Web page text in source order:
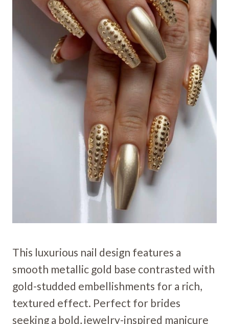
This luxurious nail design features a
smooth metallic gold base contrasted with
gold-studded embellishments for a rich,
textured effect. Perfect for brides
seeking a bold, jewelry-inspired manicure